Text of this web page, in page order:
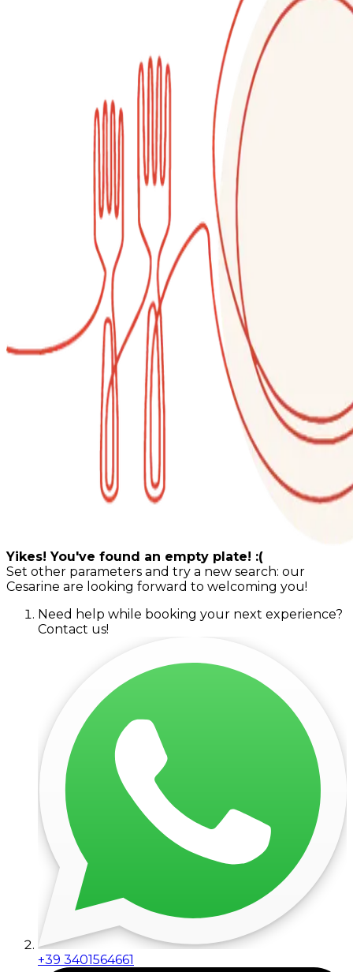
Yikes! You've found an empty plate! :(
Set other parameters and try a new search: our
Cesarine are looking forward to welcoming you!
Need help while booking your next experience?
Contact us!
+39 3401564661